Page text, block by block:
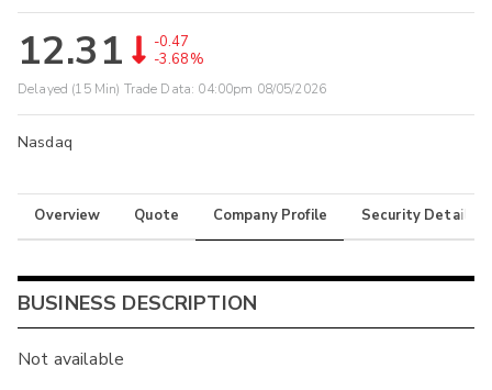
12.31
-0.47
-3.68%
Delayed (15 Min) Trade Data: 04:00pm 08/05/2026
Nasdaq
Overview Quote Company Profile Security Details
BUSINESS DESCRIPTION
Not available